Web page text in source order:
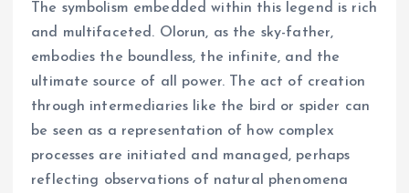
The symbolism embedded within this legend is rich
and multifaceted. Olorun, as the sky-father,
embodies the boundless, the infinite, and the
ultimate source of all power. The act of creation
through intermediaries like the bird or spider can
be seen as a representation of how complex
processes are initiated and managed, perhaps
reflecting observations of natural phenomena